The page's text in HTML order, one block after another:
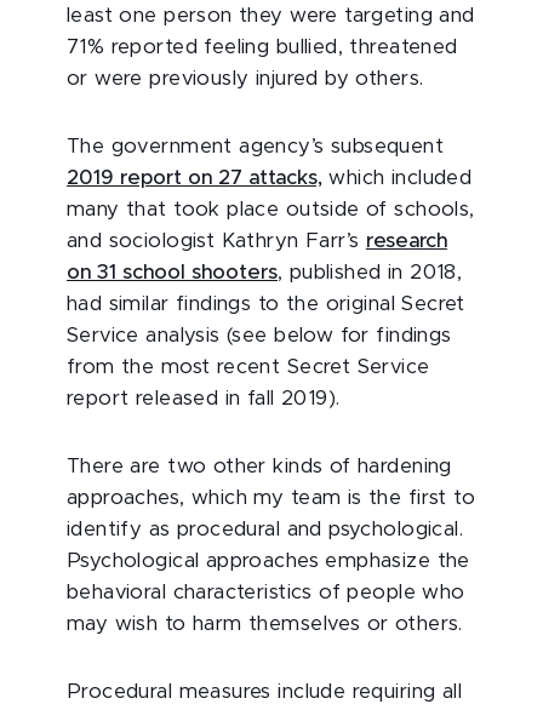
least one person they were targeting and
71% reported feeling bullied, threatened
or were previously injured by others.
The government agency’s subsequent
2019 report on 27 attacks, which included
many that took place outside of schools,
and sociologist Kathryn Farr’s research
on 31 school shooters, published in 2018,
had similar findings to the original Secret
Service analysis (see below for findings
from the most recent Secret Service
report released in fall 2019).
There are two other kinds of hardening
approaches, which my team is the first to
identify as procedural and psychological.
Psychological approaches emphasize the
behavioral characteristics of people who
may wish to harm themselves or others.
Procedural measures include requiring all